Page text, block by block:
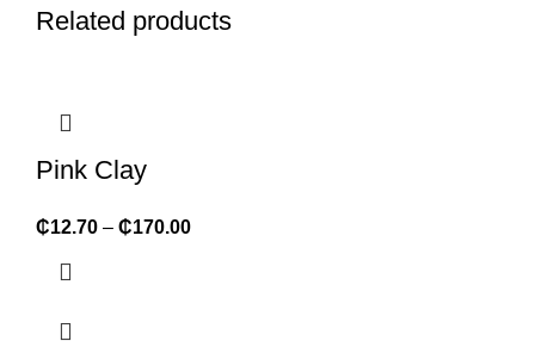
Related products
Pink Clay
₵12.70 – ₵170.00